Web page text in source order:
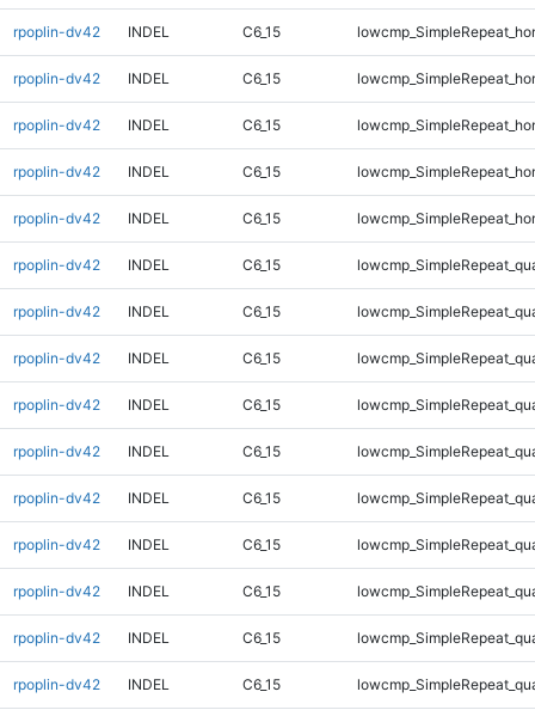
rpoplin-dv42 INDEL C6_15
rpoplin-dv42 INDEL C6_15
rpoplin-dv42 INDEL C6_15
rpoplin-dv42 INDEL C6_15
rpoplin-dv42 INDEL C6_15
rpoplin-dv42 INDEL C6_15
rpoplin-dv42 INDEL C6_15
rpoplin-dv42 INDEL C6_15
rpoplin-dv42 INDEL C6_15
rpoplin-dv42 INDEL C6_15
rpoplin-dv42 INDEL C6_15
rpoplin-dv42 INDEL C6_15
rpoplin-dv42 INDEL C6_15
rpoplin-dv42 INDEL C6_15
rpoplin-dv42 INDEL C6_15